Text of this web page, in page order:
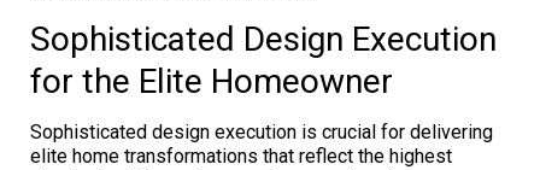
Sophisticated Design Execution
for the Elite Homeowner
Sophisticated design execution is crucial for delivering
elite home transformations that reflect the highest